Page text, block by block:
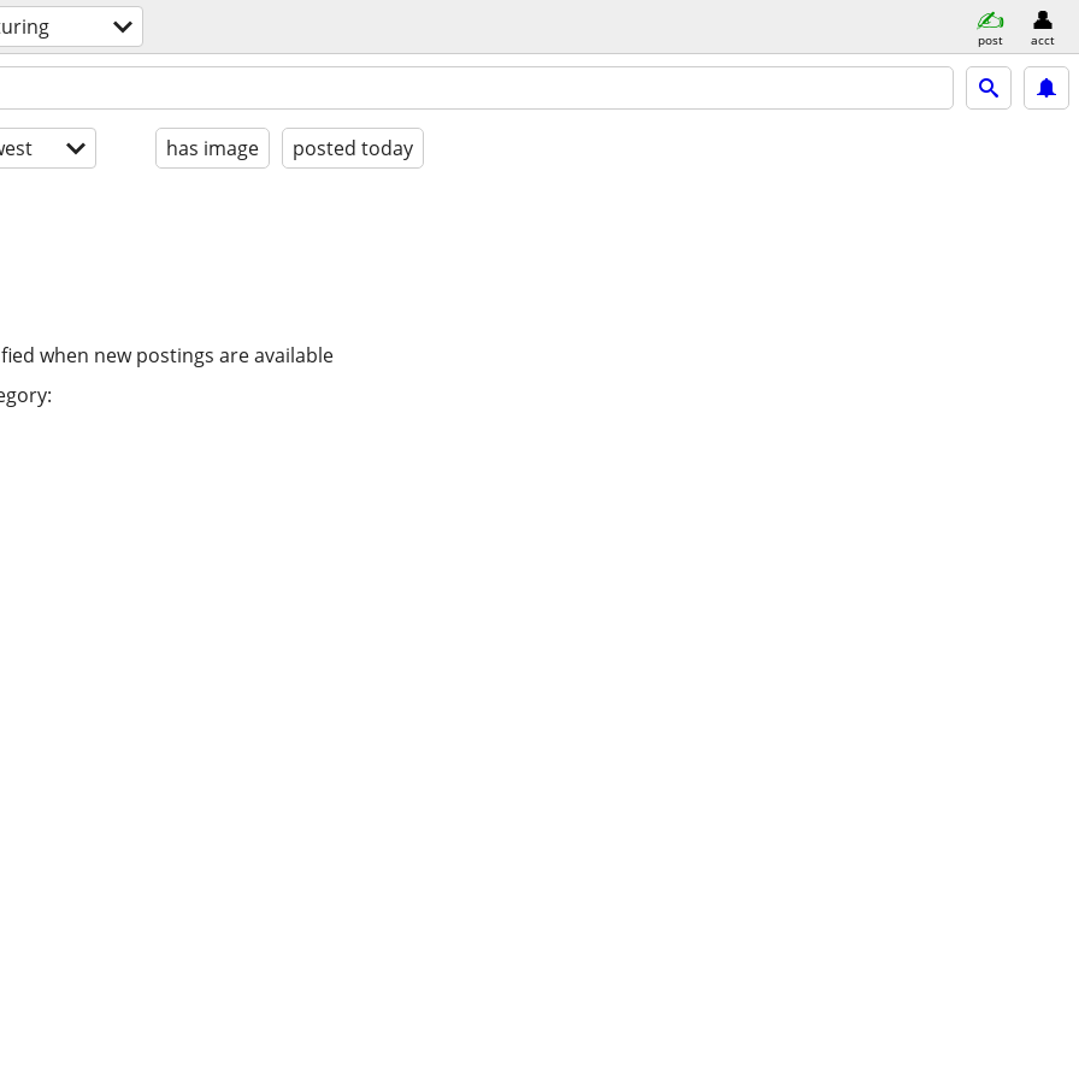
post acct
has image posted today
when new postings are available